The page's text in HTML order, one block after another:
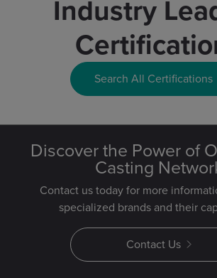
Industry
Search All Certifications
Discover the Power of
Casting
Contact us today for more
specialized brands and their
Contact Us